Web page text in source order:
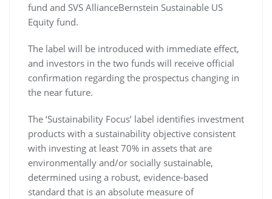
fund and SVS AllianceBernstein Sustainable US
Equity fund.
The label will be introduced with immediate effect,
and investors in the two funds will receive official
confirmation regarding the prospectus changing in
the near future.
The ‘Sustainability Focus’ label identifies investment
products with a sustainability objective consistent
with investing at least 70% in assets that are
environmentally and/or socially sustainable,
determined using a robust, evidence-based
standard that is an absolute measure of